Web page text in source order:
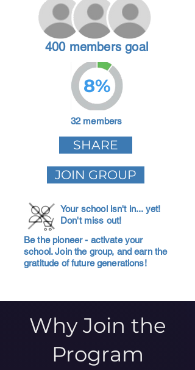
400 members goal
8%
32 members
SHARE
JOIN GROUP
Your school isn't in... yet!
Don't miss out!
Be the pioneer - activate your
school. Join the group, and earn the
gratitude of future generations!
Why Join the
Program